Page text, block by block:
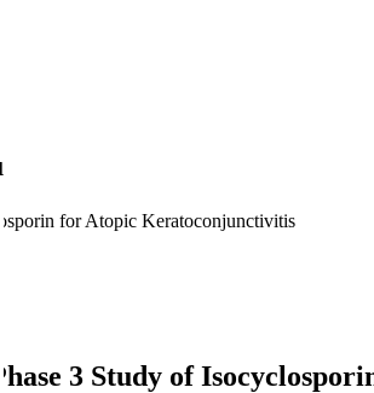
for Atopic Keratoconjunctivitis
3 Study of